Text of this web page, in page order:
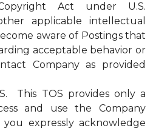
Act under U.S.
applicable intellectual
aware of Postings that
acceptable behavior or
Company as provided
This TOS provides only a
and use the Company
expressly acknowledge